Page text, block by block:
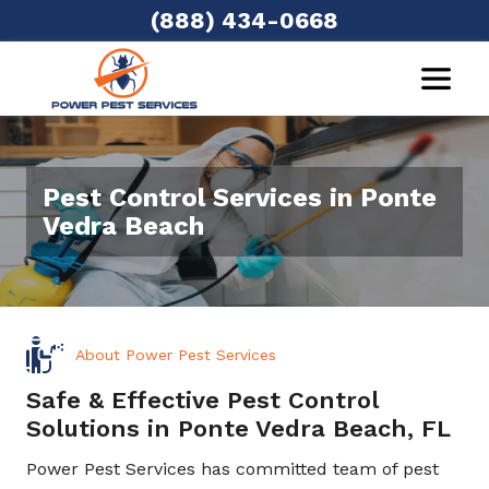
(888) 434-0668
Pest Control Services in Ponte
Vedra Beach
About Power Pest Services
Safe & Effective Pest Control
Solutions in Ponte Vedra Beach, FL
Power Pest Services has committed team of pest